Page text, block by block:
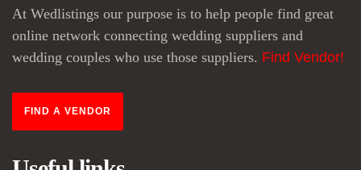
At Wedlistings our purpose is to help people find great
online network connecting wedding suppliers and
wedding couples who use those suppliers. Find Vendor!
FIND A VENDOR